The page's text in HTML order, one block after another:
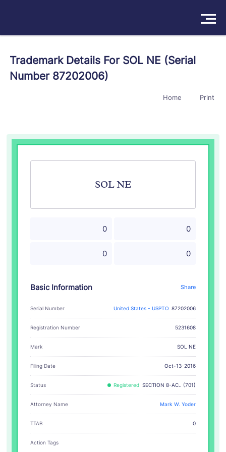
Products
Sign In
Trademark Details For SOL NE (Serial
Number 87202006)
Home Print
SOL NE
0 0
0 0
Basic Information Share
Serial Number United States - USPTO 87202006
Registration Number 5231608
Mark SOL NE
Filing Date Oct-13-2016
Status Registered SECTION 8-AC.. (701)
Attorney Name Mark W. Yoder
TTAB 0
Action Tags